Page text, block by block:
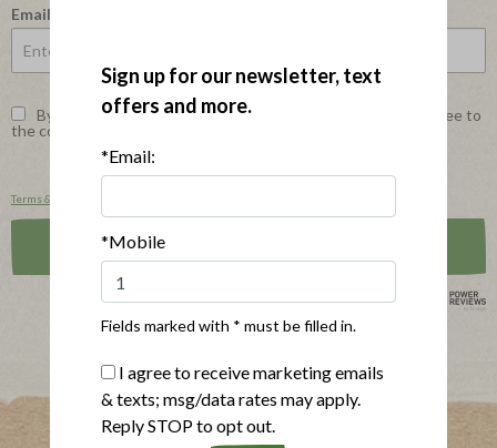
Email
By checking this box and selecting the Submit button, I agree to
the conditions stated in the Terms and Privacy Policy below.
Terms & Conditions
powered by
Where To Buy
Sign up for our newsletter, text
offers and more.
*Email:
*Mobile
Fields marked with * must be filled in.
I agree to receive marketing emails
& texts; msg/data rates may apply.
Reply STOP to opt out.